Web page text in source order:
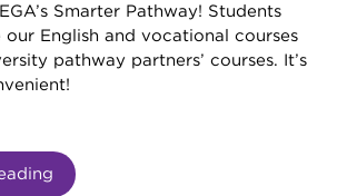
Smarter Pathway! Students
our English and vocational courses
pathway partners’ courses. It’s